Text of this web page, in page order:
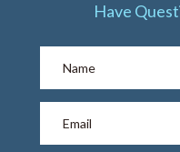
Have